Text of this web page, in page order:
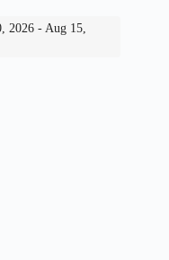
2026 - Aug 15,